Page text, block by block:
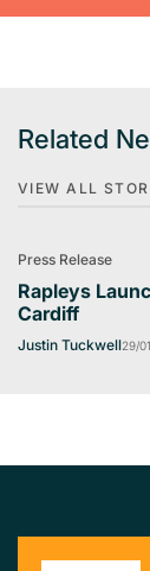
Related
VIEW ALL
Press Release
Rapleys
Cardiff
Justin Tuckwell29/